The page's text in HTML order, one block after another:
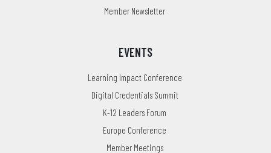
Member Newsletter
EVENTS
Learning Impact Conference
Digital Credentials Summit
K-12 Leaders Forum
Europe Conference
Member Meetings